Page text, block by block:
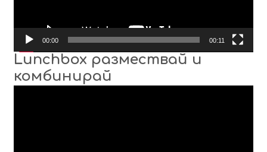
00:00 00:11
Lunchbox размествай и
комбинирай